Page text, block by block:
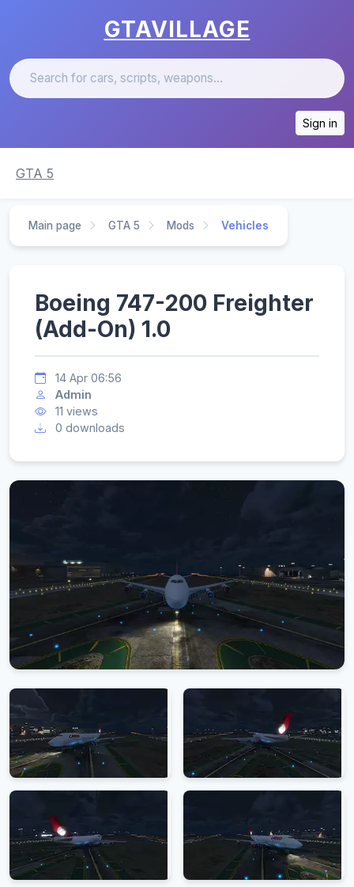
GTAVILLAGE
Sign in
GTA 5
Main page GTA 5 Mods Vehicles
Boeing 747-200 Freighter
(Add-On) 1.0
14 Apr 06:56
Admin
11 views
0 downloads